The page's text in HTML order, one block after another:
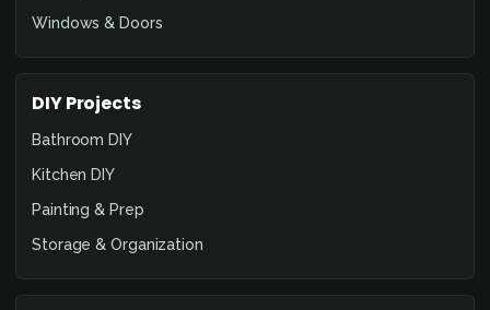
Windows & Doors
DIY Projects
Bathroom DIY
Kitchen DIY
Painting & Prep
Storage & Organization